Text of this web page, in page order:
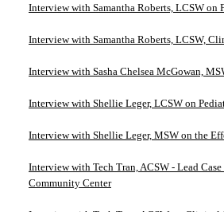
Interview with Samantha Roberts, LCSW
Interview with Samantha Roberts, LCSW,
Interview with Sasha Chelsea McGowan,
Interview with Shellie Leger, LCSW on
Interview with Shellie Leger, MSW on the
Interview with Tech Tran, ACSW - Lead
Community Center